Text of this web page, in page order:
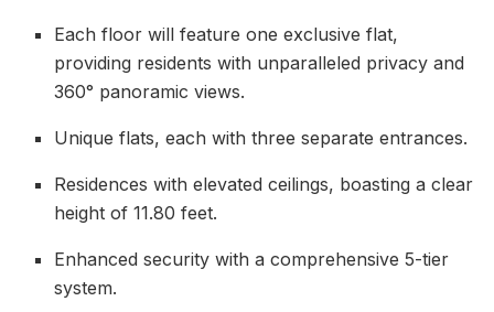
Each floor will feature one exclusive flat,
providing residents with unparalleled privacy and
360° panoramic views.
Unique flats, each with three separate entrances.
Residences with elevated ceilings, boasting a clear
height of 11.80 feet.
Enhanced security with a comprehensive 5-tier
system.